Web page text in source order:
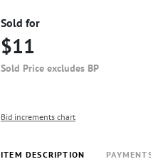
Sold for
$11
Sold Price excludes BP
Bid increments chart
ITEM DESCRIPTION